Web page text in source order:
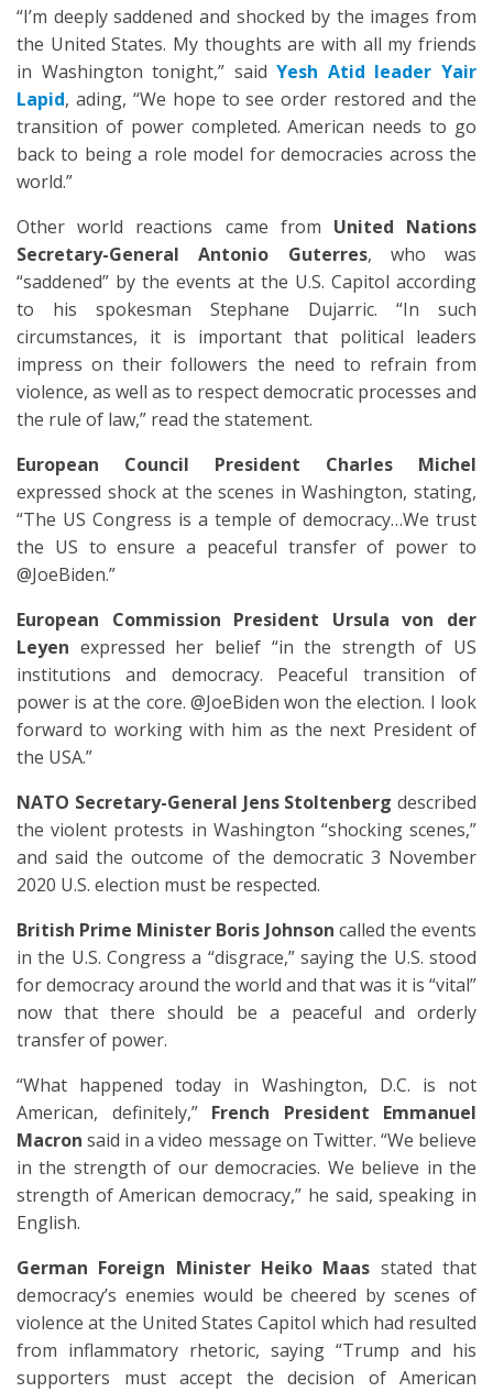
“I’m deeply saddened and shocked by the images from
the United States. My thoughts are with all my friends
in Washington tonight,” saidYesh Atid leader Yair
Lapid, ading, “We hope to see order restored and the
transition of power completed. American needs to go
back to being a role model for democracies across the
world.”
Other world reactions came from United Nations
Secretary-General Antonio Guterres, who was
“saddened” by the events at the U.S. Capitol according
to his spokesman Stephane Dujarric. “In such
circumstances, it is important that political leaders
impress on their followers the need to refrain from
violence, as well as to respect democratic processes and
the rule of law,” read the statement.
European Council President Charles Michel
expressed shock at the scenes in Washington, stating,
“The US Congress is a temple of democracy…We trust
the US to ensure a peaceful transfer of power to
@JoeBiden.”
European Commission President Ursula von der
Leyen expressed her belief “in the strength of US
institutions and democracy. Peaceful transition of
power is at the core. @JoeBiden won the election. I look
forward to working with him as the next President of
the USA.”
NATO Secretary-General Jens Stoltenberg described
the violent protests in Washington “shocking scenes,”
and said the outcome of the democratic 3 November
2020 U.S. election must be respected.
British Prime Minister Boris Johnson called the events
in the U.S. Congress a “disgrace,” saying the U.S. stood
for democracy around the world and that was it is “vital”
now that there should be a peaceful and orderly
transfer of power.
“What happened today in Washington, D.C. is not
American, definitely,” French President Emmanuel
Macron said in a video message on Twitter. “We believe
in the strength of our democracies. We believe in the
strength of American democracy,” he said, speaking in
English.
German Foreign Minister Heiko Maas stated that
democracy’s enemies would be cheered by scenes of
violence at the United States Capitol which had resulted
from inflammatory rhetoric, saying “Trump and his
supporters must accept the decision of American